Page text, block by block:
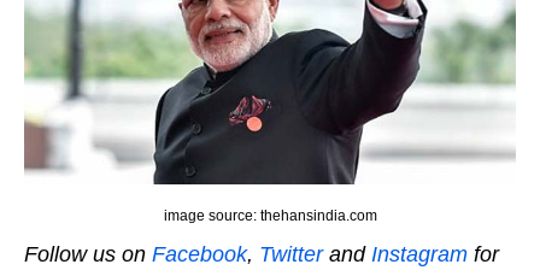
image source: thehansindia.com
Follow us on Facebook, Twitterand Instagram for